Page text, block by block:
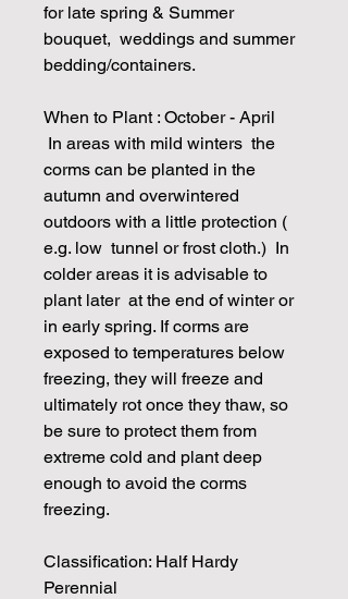
for late spring & Summer
bouquet, weddings and summer
bedding/containers.
When to Plant : October - April
In areas with mild winters the
corms can be planted in the
autumn and overwintered
outdoors with a little protection (
e.g. low tunnel or frost cloth.) In
colder areas it is advisable to
plant later at the end of winter or
in early spring. If corms are
exposed to temperatures below
freezing, they will freeze and
ultimately rot once they thaw, so
be sure to protect them from
extreme cold and plant deep
enough to avoid the corms
freezing.
Classification: Half Hardy
Perennial